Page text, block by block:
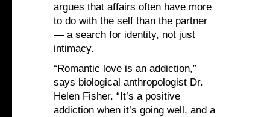
argues that affairs often have more
to do with the self than the partner
— a search for identity, not just
intimacy.
“Romantic love is an addiction,”
says biological anthropologist Dr.
Helen Fisher. “It’s a positive
addiction when it’s going well, and a